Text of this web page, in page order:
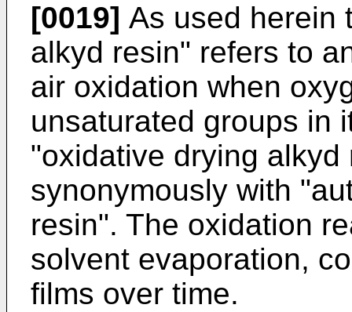
[0019] As used herein
alkyd resin" refers to
air oxidation when
unsaturated groups in
"oxidative drying alkyd
synonymously with
resin". The oxidation
solvent evaporation,
films over time.